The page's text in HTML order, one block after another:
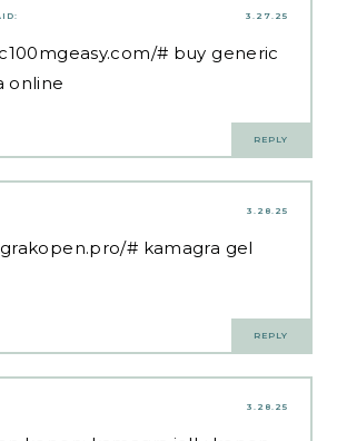
3.27.25
# buy generic
online
REPLY
3.28.25
# kamagra gel
REPLY
3.28.25